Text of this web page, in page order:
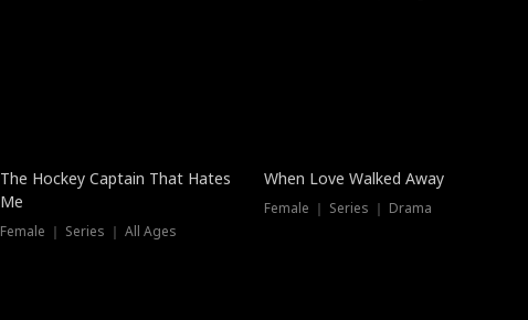
The Hockey Captain That Hates
Me
Female ｜ Series ｜ All Ages
When Love Walked Away
Female ｜ Series ｜ Drama